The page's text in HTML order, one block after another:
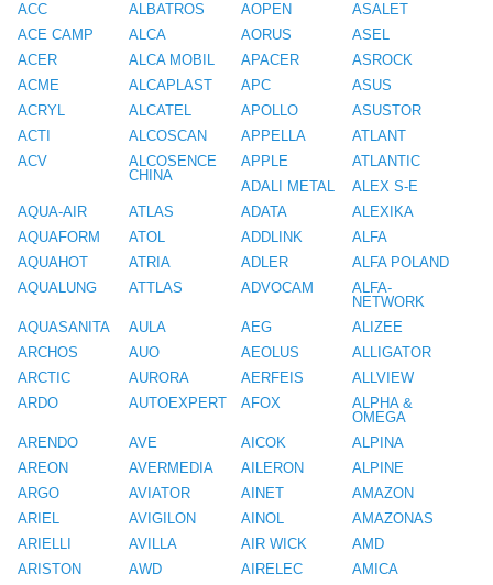
ACC
ALBATROS AOPEN
ASALET
ACE CAMP
ALCA AORUS
ASEL
ACER
ALCA MOBIL APACER
ASROCK
ACME
ALCAPLAST APC
ASUS
ACRYL
ALCATEL APOLLO
ASUSTOR
ACTI
ALCOSCAN APPELLA
ATLANT
ACV
ALCOSENCE
CHINA
APPLE
ATLANTIC
ADALI METAL
ALEX S-E
AQUA-AIR
ATLAS ADATA
ALEXIKA
AQUAFORM
ATOL ADDLINK
ALFA
AQUAHOT
ATRIA ADLER
ALFA POLAND
AQUALUNG
ATTLAS ADVOCAM
ALFA-
NETWORK
AQUASANITA
AULA AEG
ALIZEE
ARCHOS
AUO AEOLUS
ALLIGATOR
ARCTIC
AURORA AERFEIS
ALLVIEW
ARDO
AUTOEXPERT AFOX
ALPHA &
OMEGA
ARENDO
AVE AICOK
ALPINA
AREON
AVERMEDIA AILERON
ALPINE
ARGO
AVIATOR AINET
AMAZON
ARIEL
AVIGILON AINOL
AMAZONAS
ARIELLI
AVILLA AIR WICK
AMD
ARISTON
AWD AIRELEC
AMICA